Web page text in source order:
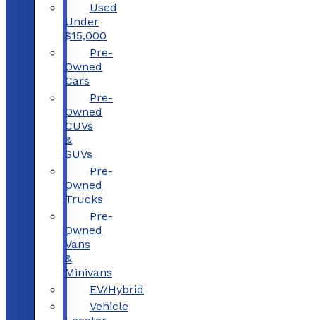
Used
Under
$15,000
Pre-
Owned
Cars
Pre-
Owned
CUVs
&
SUVs
Pre-
Owned
Trucks
Pre-
Owned
Vans
&
Minivans
EV/Hybrid
Vehicle